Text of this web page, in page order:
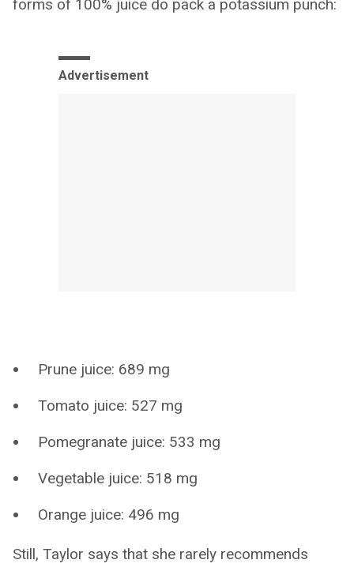
forms of 100% juice do pack a potassium punch:
Advertisement
Prune juice: 689 mg
Tomato juice: 527 mg
Pomegranate juice: 533 mg
Vegetable juice: 518 mg
Orange juice: 496 mg
Still, Taylor says that she rarely recommends